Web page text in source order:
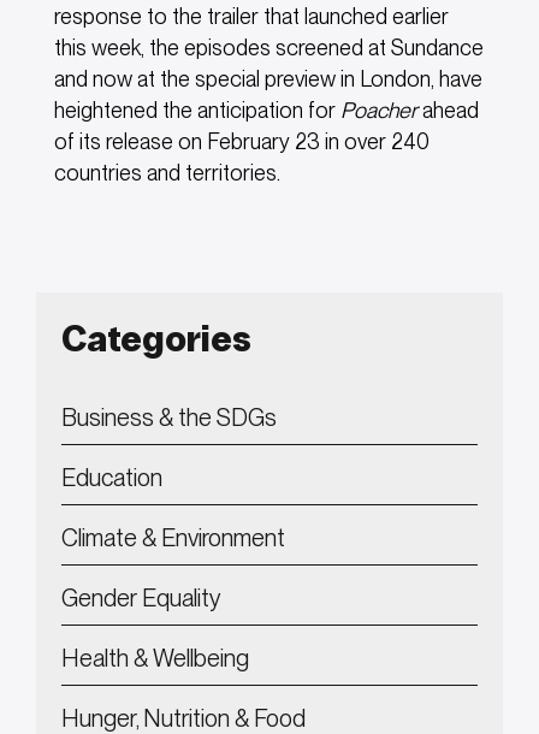
response to the trailer that launched earlier
this week, the episodes screened at Sundance
and now at the special preview in London, have
heightened the anticipation for Poacherahead
of its release on February 23 in over 240
countries and territories.
Categories
Business & the SDGs
Education
Climate & Environment
Gender Equality
Health & Wellbeing
Hunger, Nutrition & Food